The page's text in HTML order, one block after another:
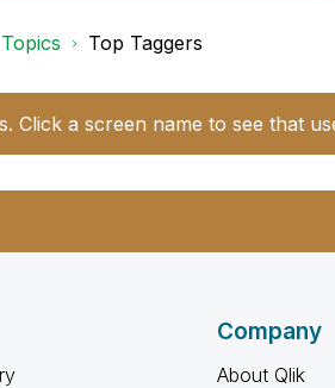
Top Taggers
Click a screen name to see that
Company
About Qlik